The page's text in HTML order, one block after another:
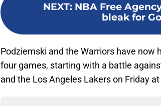
NEXT: NBA Free
bleak for
Podziemski and the Warriors have now
four games, starting with a battle
and the Los Angeles Lakers on Friday at